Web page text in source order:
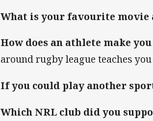
What is your favourite movie
How does an athlete make
around rugby league teaches
If you could play another
Which NRL club did you